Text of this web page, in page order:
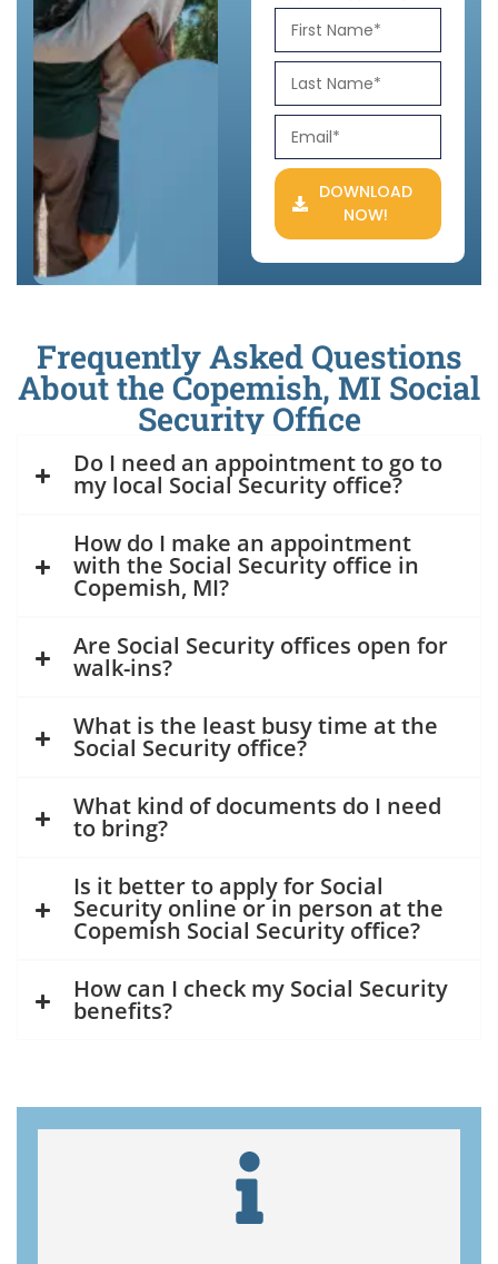
DOWNLOAD
NOW!
Frequently Asked Questions
About the Copemish, MI Social
Security Office
Do I need an appointment to go to
my local Social Security office?
How do I make an appointment
with the Social Security office in
Copemish, MI?
Are Social Security offices open for
walk-ins?
What is the least busy time at the
Social Security office?
What kind of documents do I need
to bring?
Is it better to apply for Social
Security online or in person at the
Copemish Social Security office?
How can I check my Social Security
benefits?